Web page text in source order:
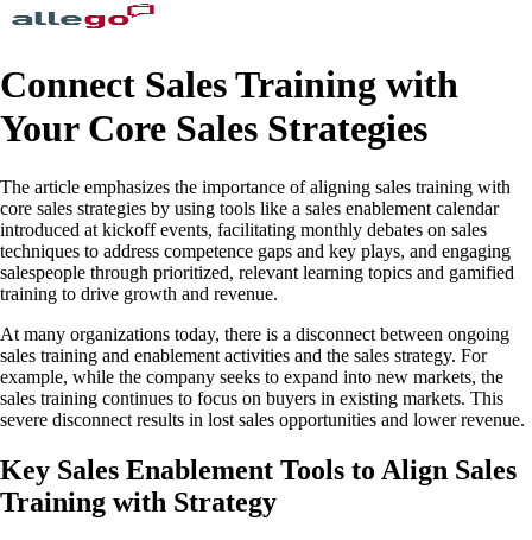
Connect Sales Training with
Your Core Sales Strategies
The article emphasizes the importance of aligning sales training with
core sales strategies by using tools like a sales enablement calendar
introduced at kickoff events, facilitating monthly debates on sales
techniques to address competence gaps and key plays, and engaging
salespeople through prioritized, relevant learning topics and gamified
training to drive growth and revenue.
At many organizations today, there is a disconnect between ongoing
sales training and enablement activities and the sales strategy. For
example, while the company seeks to expand into new markets, the
sales training continues to focus on buyers in existing markets. This
severe disconnect results in lost sales opportunities and lower revenue.
Key Sales Enablement Tools to Align Sales
Training with Strategy